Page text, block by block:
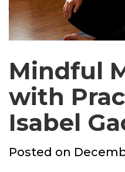
Mindful
with
Isabel
Posted on Posted